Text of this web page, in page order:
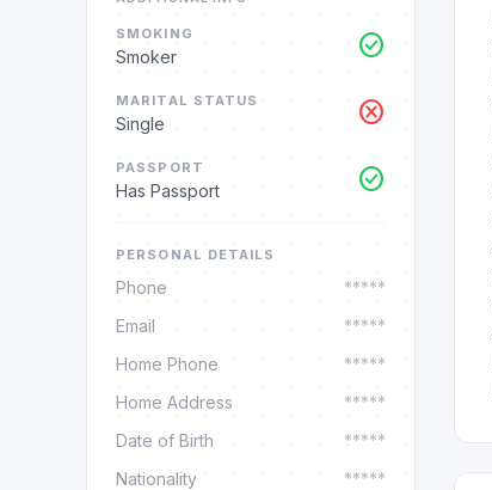
SMOKING
Smoker check_circle
MARITAL STATUS
Single cancel
PASSPORT
Has Passport check_circle
PERSONAL DETAILS
Phone
*****
Email
*****
Home Phone
*****
Home Address
*****
Date of Birth
*****
Nationality
*****